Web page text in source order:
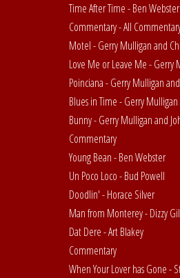
Time After Time - Ben Webster
Commentary - All
Motel - Gerry Mulligan and
Love Me or Leave Me - Gerry
Poinciana - Gerry Mulligan
Blues in Time - Gerry
Bunny - Gerry Mulligan and
Commentary
Young Bean - Ben Webster
Un Poco Loco - Bud Powell
Doodlin' - Horace Silver
Man from Monterey - Dizzy
Dat Dere - Art Blakey
Commentary
When Your Lover has Gone -